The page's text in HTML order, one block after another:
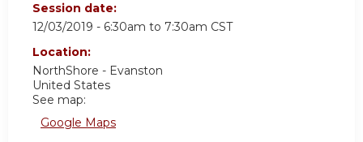
Session date:
12/03/2019 - 6:30am to 7:30am CST
Location:
NorthShore - Evanston
United States
See map:
Google Maps